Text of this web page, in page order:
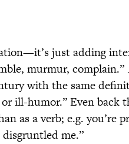
just adding
murmur, complain.”
with the same
ill-humor.” Even back
as a verb; e.g. you’re
me.”